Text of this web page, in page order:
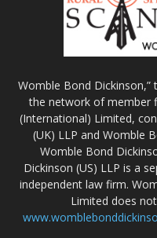
Womble Bond Dickinson,”
the network of member
(International) Limited,
(UK) LLP and Womble
Womble Bond
Dickinson (US) LLP is a
independent law firm.
Limited does